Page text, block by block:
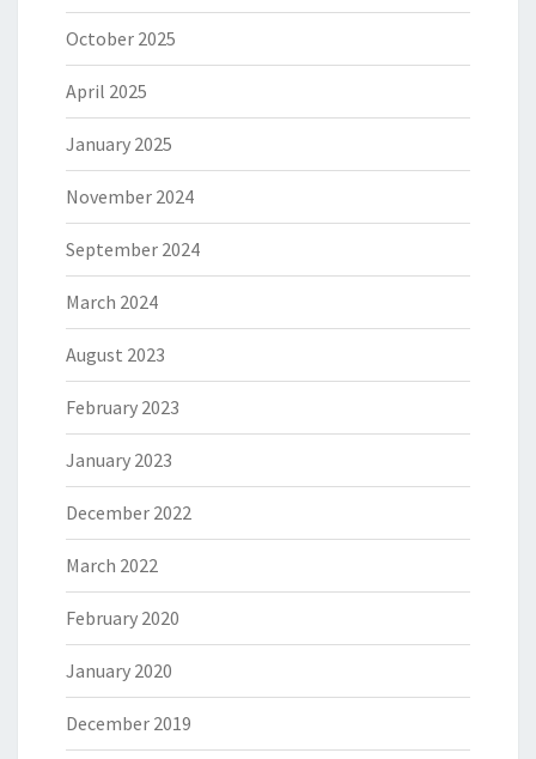
October 2025
April 2025
January 2025
November 2024
September 2024
March 2024
August 2023
February 2023
January 2023
December 2022
March 2022
February 2020
January 2020
December 2019